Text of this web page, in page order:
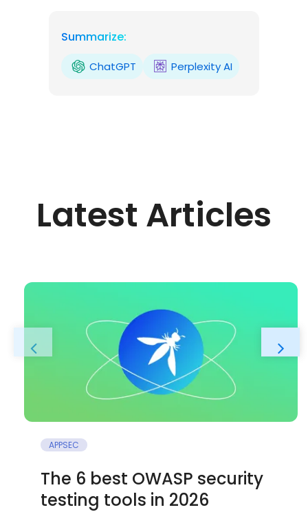
Summarize:
ChatGPT Perplexity AI
Latest Articles
APPSEC
The 6 best OWASP security
testing tools in 2026